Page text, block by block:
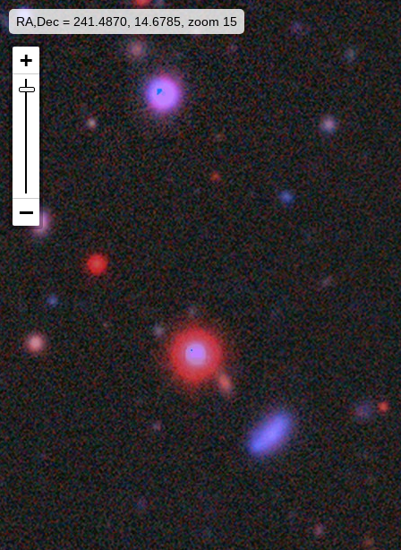
RA,Dec = 241.4870, 14.6785, zoom 15